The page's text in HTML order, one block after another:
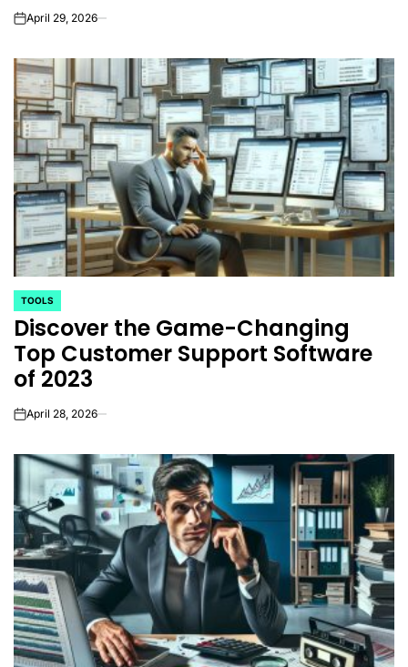
onApril 29, 2026
POSTED
IN
TOOLS
Discover the Game-Changing
Top Customer Support Software
of 2023
onApril 28, 2026